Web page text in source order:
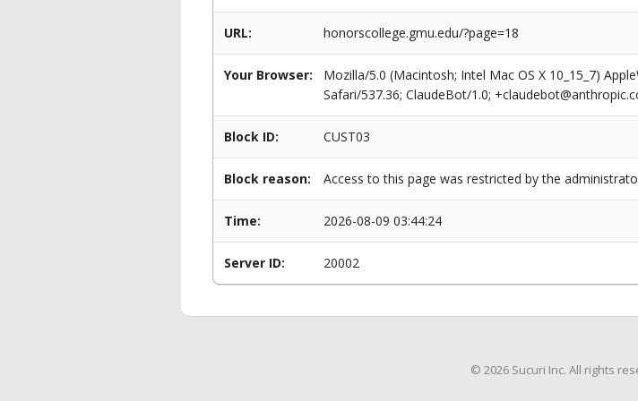
URL: honorscollege.gmu.edu/?page=18
Your Browser:
Mozilla/5.0 (Macintosh; Intel Mac OS X 10_15_7)
Safari/537.36; ClaudeBot/1.0;
Block ID: CUST03
Block reason: Access to this page was restricted by the
Time: 2026-08-09 03:44:24
Server ID: 20002
© 2026 Sucuri Inc. All rights